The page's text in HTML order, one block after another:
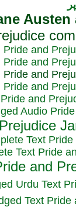
Pride and
Pride and
Pride and
Pride and
Pride and
Audio
Text
Text Pride
Urdu Text
Text Pride